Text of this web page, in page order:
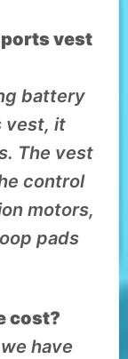
vest
battery
vest, it
The vest
control
motors,
pads
cost?
have